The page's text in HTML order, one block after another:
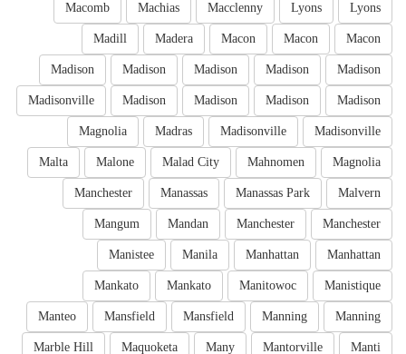
Lyons
Lyons
Macclenny
Machias
Macomb
Macon
Macon
Macon
Madera
Madill
Madison
Madison
Madison
Madison
Madison
Madison
Madison
Madison
Madison
Madisonville
Madisonville
Madisonville
Madras
Magnolia
Magnolia
Mahnomen
Malad City
Malone
Malta
Malvern
Manassas Park
Manassas
Manchester
Manchester
Manchester
Mandan
Mangum
Manhattan
Manhattan
Manila
Manistee
Manistique
Manitowoc
Mankato
Mankato
Manning
Manning
Mansfield
Mansfield
Manteo
Manti
Mantorville
Many
Maquoketa
Marble Hill